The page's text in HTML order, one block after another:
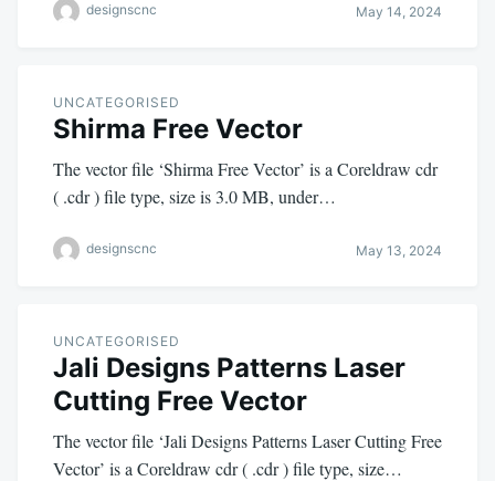
designscnc May 14, 2024
UNCATEGORISED
Shirma Free Vector
The vector file ‘Shirma Free Vector’ is a Coreldraw cdr
( .cdr ) file type, size is 3.0 MB, under…
designscnc May 13, 2024
UNCATEGORISED
Jali Designs Patterns Laser
Cutting Free Vector
The vector file ‘Jali Designs Patterns Laser Cutting Free
Vector’ is a Coreldraw cdr ( .cdr ) file type, size…